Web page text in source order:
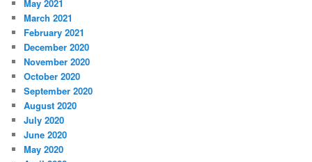
May 2021
March 2021
February 2021
December 2020
November 2020
October 2020
September 2020
August 2020
July 2020
June 2020
May 2020